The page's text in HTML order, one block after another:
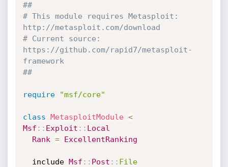
##
# This module requires Metasploit:
http://metasploit.com/download
# Current source:
https://github.com/rapid7/metasploit-
framework
##
require "msf/core"
class MetasploitModule <
Msf : : Exploit : : Local
Rank = ExcellentRanking
  include
Msf : : Post : : File